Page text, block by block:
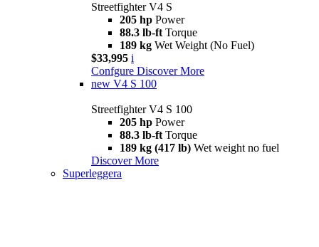
Streetfighter V4 S
205 hp Power
88.3 lb-ft Torque
189 kg Wet Weight (No Fuel)
$33,995 i
Confgure Discover More
new V4 S 100
Streetfighter V4 S 100
205 hp Power
88.3 lb-ft Torque
189 kg (417 lb) Wet weight no fuel
Discover More
Superleggera